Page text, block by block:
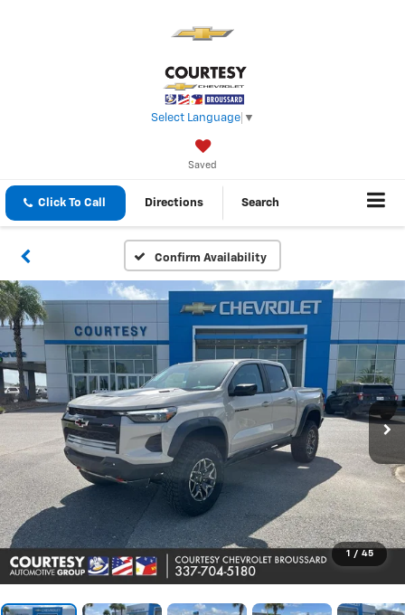
Select Language ▼
Saved
Click To Call Directions Search
Confirm Availability
1 / 45